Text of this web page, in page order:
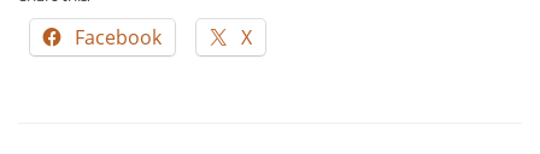
Facebook X